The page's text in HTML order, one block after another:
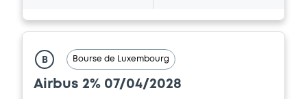
B Bourse de Luxembourg
Airbus 2% 07/04/2028